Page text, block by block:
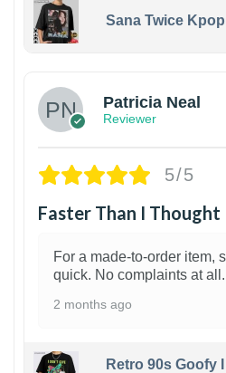
Sana Twice
Patricia Neal
Reviewer
5/5
Faster Than I Thought
For a made-to-order item,
quick. No complaints at all.
2 months ago
Retro 90s Goofy